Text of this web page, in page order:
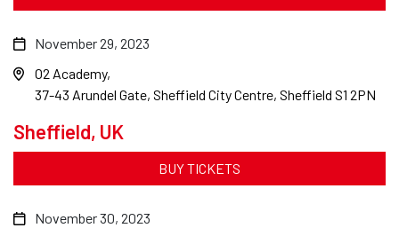
Sheffield, UK
November 29, 2023
O2 Academy
37-43 Arundel Gate, Sheffield City Centre, Sheffield S1 2PN
BUY TICKETS
November 30, 2023